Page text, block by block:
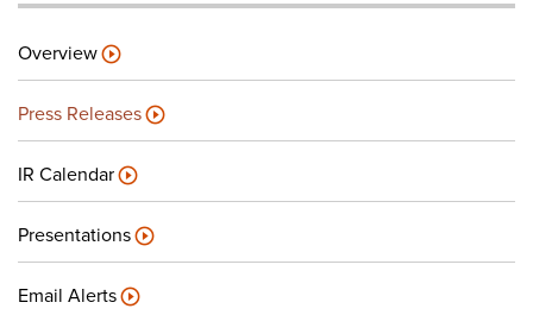
PODCAST
CAREERS
Overview
Press Releases
IR Calendar
Presentations
Email Alerts